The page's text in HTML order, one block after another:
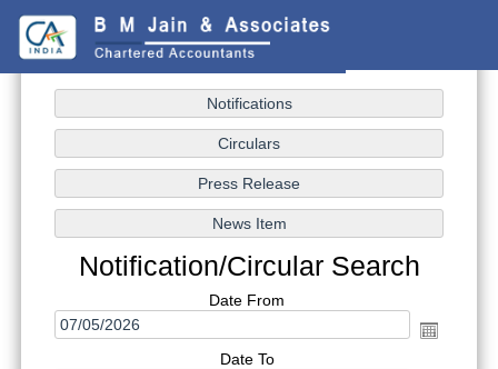
Notification/Circular Search
Date From
Date To